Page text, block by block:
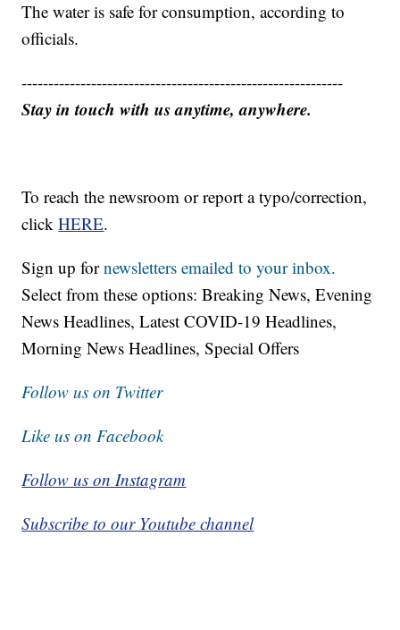
The water is safe for consumption, according to
officials.
------------------------------------------------------------
Stay in touch with us anytime, anywhere.
To reach the newsroom or report a typo/correction,
clickHERE.
Sign up fornewsletters emailed to your inbox.
Select from these options: Breaking News, Evening
News Headlines, Latest COVID-19 Headlines,
Morning News Headlines, Special Offers
Follow us on Twitter
Like us on Facebook
Follow us on Instagram
Subscribe to our Youtube channel